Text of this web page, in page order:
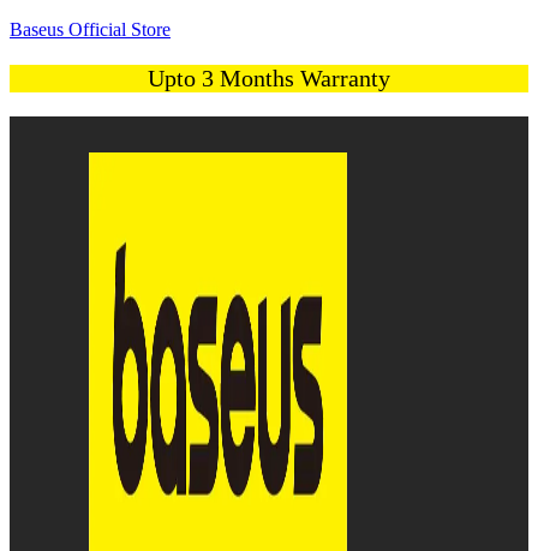
Baseus Official Store
Upto 3 Months Warranty